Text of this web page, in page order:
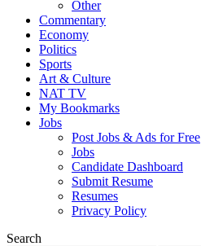
Other
Commentary
Economy
Politics
Sports
Art & Culture
NAT TV
My Bookmarks
Jobs
Post Jobs & Ads for Free
Jobs
Candidate Dashboard
Submit Resume
Resumes
Privacy Policy
Search